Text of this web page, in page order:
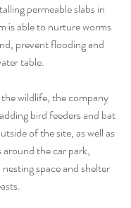
permeable slabs in
is able to nurture worms
prevent flooding and
table.
wildlife, the company
bird feeders and bat
of the site, as well as
around the car park,
space and shelter